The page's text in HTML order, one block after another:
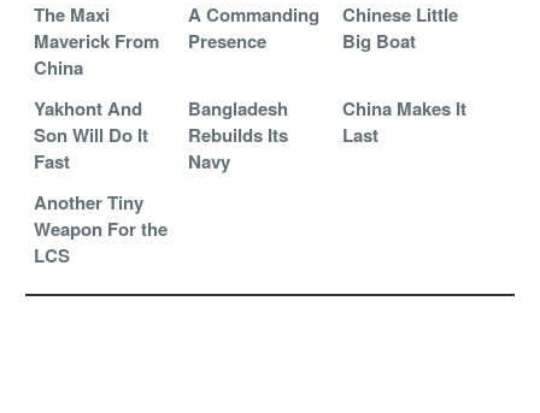
The Maxi
Maverick From
China
A Commanding
Presence
Chinese Little
Big Boat
Yakhont And
Son Will Do It
Fast
Bangladesh
Rebuilds Its
Navy
China Makes It
Last
Another Tiny
Weapon For the
LCS